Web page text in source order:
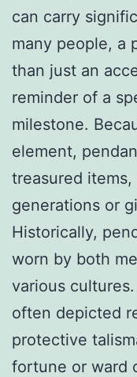
can carry
many people, a
than just an
reminder of a
milestone.
element,
treasured
generations or
Historically,
worn by both
various
often depicted
protective
fortune or ward